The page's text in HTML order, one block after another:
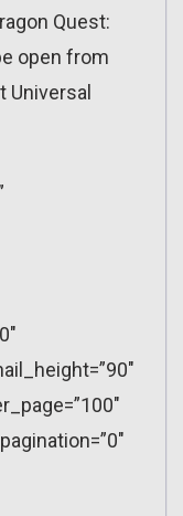
Quest:
open from
Universal